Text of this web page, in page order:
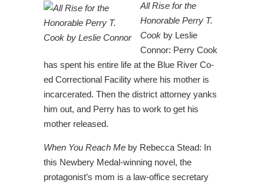
All Rise for the
Honorable Perry T.
Cook by Leslie
Connor: Perry Cook
has spent his entire life at the Blue River Co-
ed Correctional Facility where his mother is
incarcerated. Then the district attorney yanks
him out, and Perry has to work to get his
mother released.
When You Reach Me by Rebecca Stead: In
this Newbery Medal-winning novel, the
protagonist’s mom is a law-office secretary